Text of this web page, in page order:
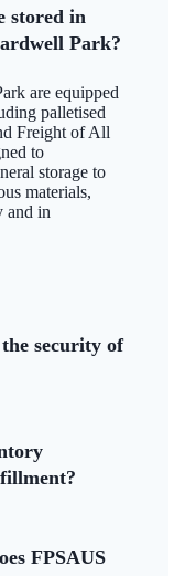
stored in
Park?
are equipped
palletised
Freight of All
to
storage to
materials,
and in
security of
FPSAUS